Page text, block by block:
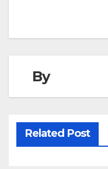
By
Related Post